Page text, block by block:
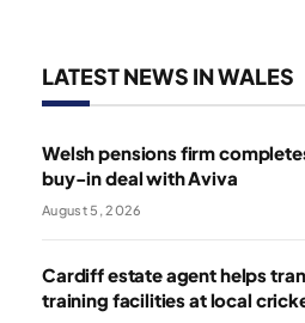
LATEST NEWS IN WALES
Welsh pensions firm
buy-in deal with Aviva
August 5, 2026
Cardiff estate agent helps
training facilities at local